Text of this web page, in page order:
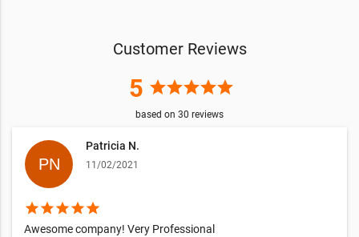
Customer Reviews
5 starstarstarstarstar
based on 30 reviews
Patricia N.
11/02/2021
starstarstarstarstar
Awesome company! Very Professional